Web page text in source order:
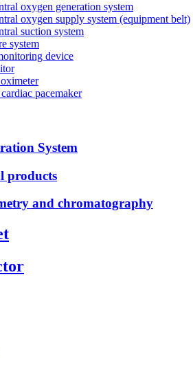
oxygen generation system
oxygen supply system (equipment belt)
suction system
system
device
pacemaker
System
products
and chromatography